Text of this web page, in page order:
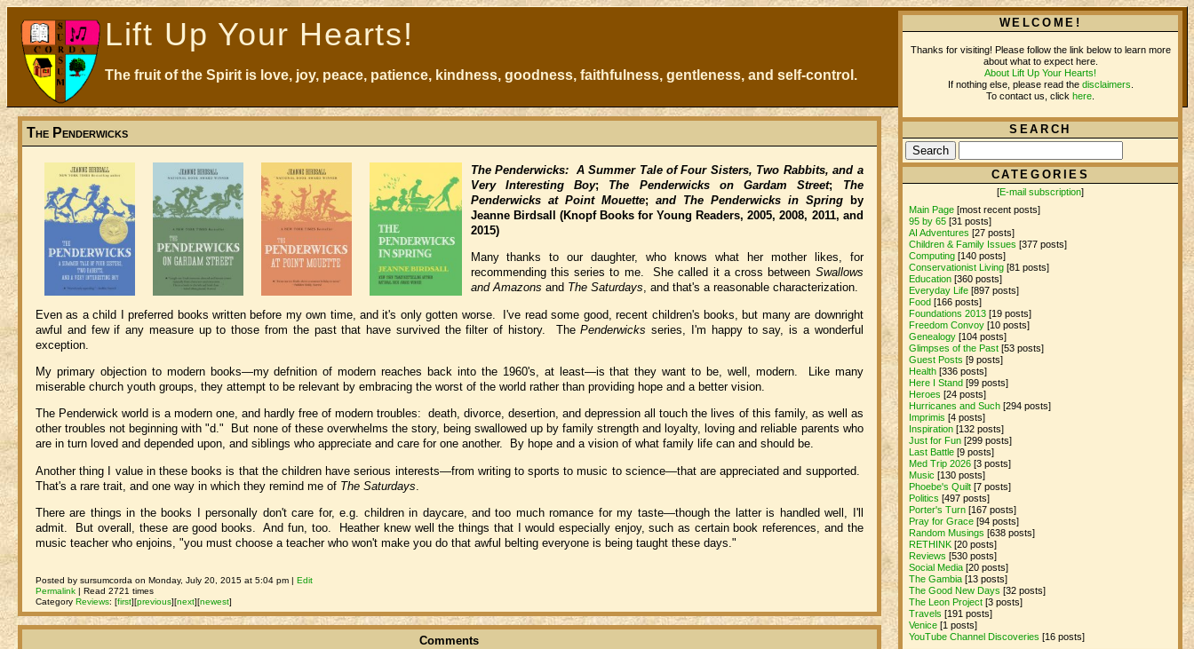
Lift Up Your Hearts!
The fruit of the Spirit is love, joy, peace, patience, kindness, goodness, faithfulness, gentleness, and self-control.
The Penderwicks
The Penderwicks: A Summer Tale of Four Sisters, Two Rabbits, and a
Very Interesting Boy; The Penderwicks on Gardam Street; The
Penderwicks at Point Mouette;and The Penderwicks in Spring
by
Jeanne Birdsall (Knopf Books for Young Readers, 2005, 2008, 2011, and
2015)
Many thanks to our daughter, who knows what her mother likes, for
recommending this series to me. She called it a cross between Swallows
and Amazons and The Saturdays, and that's a reasonable characterization.
Even as a child I preferred books written before my own time, and it's only gotten worse. I've read some good, recent children's books, but many are downright
awful and few if any measure up to those from the past that have survived the filter of history. ThePenderwicks series, I'm happy to say, is a wonderful
exception.
My primary objection to modern books—my defnition of modern reaches back into the 1960's, at least—is that they want to be, well, modern. Like many
miserable church youth groups, they attempt to be relevant by embracing the worst of the world rather than providing hope and a better vision.
The Penderwick world is a modern one, and hardly free of modern troubles: death, divorce, desertion, and depression all touch the lives of this family, as well as
other troubles not beginning with "d." But none of these overwhelms the story, being swallowed up by family strength and loyalty, loving and reliable parents who
are in turn loved and depended upon, and siblings who appreciate and care for one another. By hope and a vision of what family life can and should be.
Another thing I value in these books is that the children have serious interests—from writing to sports to music to science—that are appreciated and supported.
That's a rare trait, and one way in which they remind me of The Saturdays
There are things in the books I personally don't care for, e.g. children in daycare, and too much romance for my taste—though the latter is handled well, I'll
admit. But overall, these are good books. And fun, too. Heather knew well the things that I would especially enjoy, such as certain book references, and the
music teacher who enjoins, "you must choose a teacher who won't make you do that awful belting everyone is being taught these days."
Posted by sursumcorda on Monday, July 20, 2015 at 5:04 pm |Edit
Permalink | Read 2721 times
CategoryReviews:[first][previous][next][newest]
Comments
WELCOME!
Thanks for visiting! Please follow the link below to learn more
about what to expect here.
About Lift Up Your Hearts!
If nothing else, please read the disclaimers
To contact us, click here
SEARCH
CATEGORIES
[E-mail subscription]
Main Page [most recent posts]
95 by 65 [31 posts]
AI Adventures [27 posts]
Children & Family Issues [377 posts]
Computing [140 posts]
Conservationist Living [81 posts]
Education [360 posts]
Everyday Life [897 posts]
Food [166 posts]
Foundations 2013 [19 posts]
Freedom Convoy [10 posts]
Genealogy [104 posts]
Glimpses of the Past [53 posts]
Guest Posts [9 posts]
Health [336 posts]
Here I Stand [99 posts]
Heroes [24 posts]
Hurricanes and Such [294 posts]
Imprimis [4 posts]
Inspiration [132 posts]
Just for Fun [299 posts]
Last Battle [9 posts]
Med Trip 2026 [3 posts]
Music [130 posts]
Phoebe's Quilt [7 posts]
Politics [497 posts]
Porter's Turn [167 posts]
Pray for Grace [94 posts]
Random Musings [638 posts]
RETHINK [20 posts]
Reviews [530 posts]
Social Media [20 posts]
The Gambia [13 posts]
The Good New Days [32 posts]
The Leon Project [3 posts]
Travels [191 posts]
Venice [1 posts]
YouTube Channel Discoveries [16 posts]